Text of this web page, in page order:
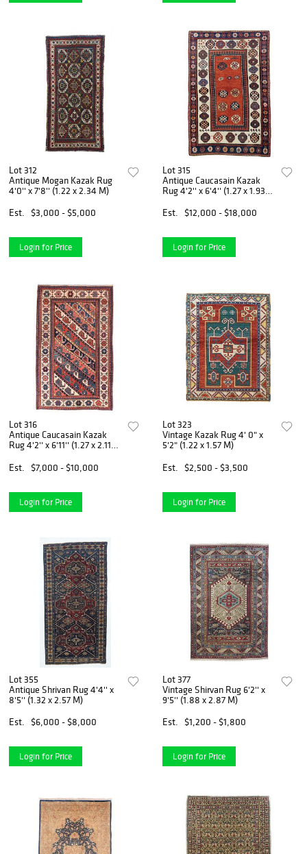
Lot 312
Antique Mogan Kazak Rug
4'0'' x 7'8'' (1.22 x 2.34 M)
Est.
$3,000 - $5,000
Login for Price
Lot 315
Antique Caucasain Kazak
Rug 4'2'' x 6'4'' (1.27 x 1.93
Est.
$12,000 - $18,000
Login for Price
Lot 316
Antique Caucasain Kazak
Rug 4'2'' x 6'11'' (1.27 x 2.11
Est.
$7,000 - $10,000
Login for Price
Lot 323
Vintage Kazak Rug 4' 0" x
5'2" (1.22 x 1.57 M)
Est.
$2,500 - $3,500
Login for Price
Lot 355
Antique Shrivan Rug 4'4'' x
8'5'' (1.32 x 2.57 M)
Est.
$6,000 - $8,000
Login for Price
Lot 377
Vintage Shirvan Rug 6'2'' x
9'5'' (1.88 x 2.87 M)
Est.
$1,200 - $1,800
Login for Price